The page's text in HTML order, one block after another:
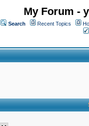
My Forum -
Search Recent Topics